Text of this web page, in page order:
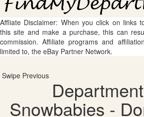
Affliate Disclaimer: When you click on links
this site and make a purchase, this can
commission. Affiliate programs and
limited to, the eBay Partner Network.
Swipe Previous
Snowbabies -